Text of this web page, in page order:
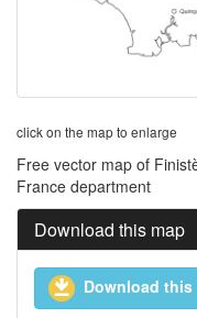
click on the map to enlarge
Free vector map of
France department
Download this map
Download this